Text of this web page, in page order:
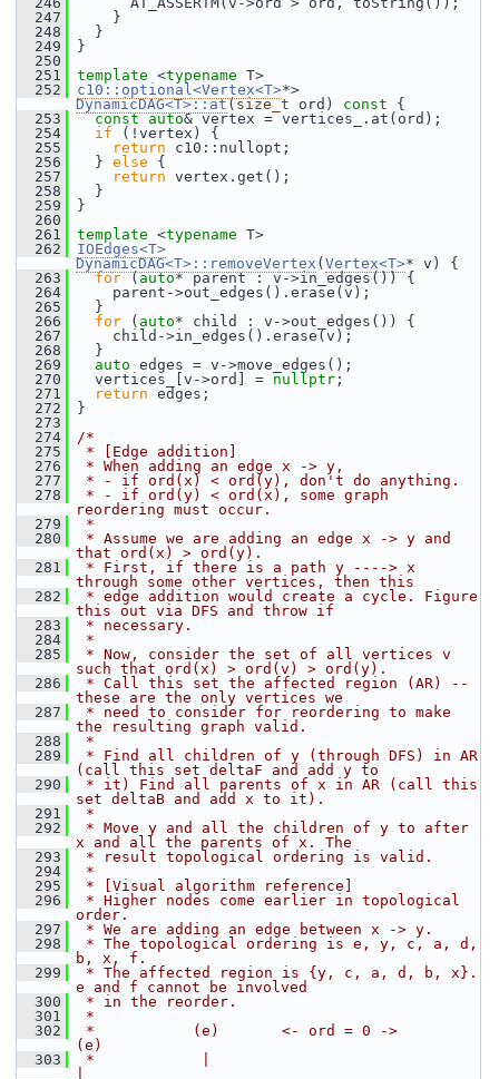
  247
}
  248
}
  249
}
  250
  251
template <typename T>
  252
c10::optional<Vertex<T>
DynamicDAG<T>::at(size_t ord) const {
  253
const auto& vertex = vertices_.at(ord);
  254
if (!vertex) {
  255
return c10::nullopt;
  256
} else {
  257
return vertex.get();
  258
}
  259
}
  260
  261
template <typename T>
  262
IOEdges<T>
DynamicDAG<T>::removeVertex ( Vertex<T>* v) {
  263
for (auto* parent : v->in_edges()) {
  264
parent->out_edges().erase(v);
  265
}
  266
for ( auto* child : v->out_edges()) {
  267
child->in_edges().erase(v);
  268
}
  269
auto edges = v->move_edges();
  270
vertices_[v->ord] = nullptr ;
  271
return edges;
  272
}
  273
  274
/*
  275
* [Edge addition]
  276
* When adding an edge x -> y,
  277
* - if ord(x) < ord(y), don't do anything.
  278
* - if ord(y) < ord(x), some graph
reordering must occur.
  279
*
  280
* Assume we are adding an edge x -> y and
that ord(x) > ord(y).
  281
* First, if there is a path y ----> x
through some other vertices, then this
  282
* edge addition would create a cycle. Figure
this out via DFS and throw if
  283
* necessary.
  284
*
  285
* Now, consider the set of all vertices v
such that ord(x) > ord(v) > ord(y).
  286
* Call this set the affected region (AR) --
these are the only vertices we
  287
* need to consider for reordering to make
the resulting graph valid.
  288
*
  289
* Find all children of y (through DFS) in AR
(call this set deltaF and add y to
  290
* it) Find all parents of x in AR (call this
set deltaB and add x to it).
  291
*
  292
* Move y and all the children of y to after
x and all the parents of x. The
  293
* result topological ordering is valid.
  294
*
  295
* [Visual algorithm reference]
  296
* Higher nodes come earlier in topological
order.
  297
* We are adding an edge between x -> y.
  298
* The topological ordering is e, y, c, a, d,
b, x, f.
  299
* The affected region is {y, c, a, d, b, x}.
e and f cannot be involved
  300
* in the reorder.
  301
*
  302
*           (e)       <- ord = 0 ->
(e)
  303
*            |